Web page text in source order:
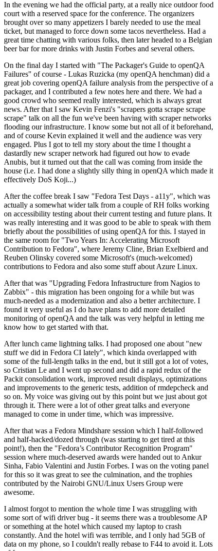
In the evening we had the official party, at a really nice outdoor food
court with a reserved space for the conference. The organizers
brought over so many appetizers I barely needed to use the meal
ticket, but managed to force down some tacos nevertheless. Had a
great time chatting with various folks, then later headed to a Belgian
beer bar for more drinks with Justin Forbes and several others.
On the final day I started with "The Packager's Guide to openQA
Failures" of course - Lukas Ruzicka (my openQA henchman) did a
great job covering openQA failure analysis from the perspective of a
packager, and I contributed a few notes here and there. We had a
good crowd who seemed really interested, which is always great
news. After that I saw Kevin Fenzi's "scrapers gotta scrape scrape
scrape" talk on all the fun we've been having with scraper networks
flooding our infrastructure. I know some but not all of it beforehand,
and of course Kevin explained it well and the audience was very
engaged. Plus I got to tell my story about the time I thought a
dastardly new scraper network had figured out how to evade
Anubis, but it turned out that the call was coming from inside the
house (i.e. I had done a slightly silly thing in openQA which made it
effectively DoS Koji...)
After the coffee break I saw "Fedora Test Days - a11y", which was
actually a somewhat wider talk from a couple of RH folks working
on accessibility testing about their current testing and future plans. It
was really interesting and it was good to be able to speak with them
briefly about the possibilities of using openQA for this. I stayed in
the same room for "Two Years In: Accelerating Microsoft
Contribution to Fedora", where Jeremy Cline, Brian Exelbierd and
Reuben Olinsky covered some Microsoft's (much-welcomed)
contributions to Fedora and also some stuff about Azure Linux.
After that was "Upgrading Fedora Infrastructure from Nagios to
Zabbix" - this migration has been ongoing for a while but was
much-needed as a modernization and also a better architecture. I
found it very useful as I do have plans to add more detailed
monitoring of openQA and the talk was very helpful in letting me
know how to get started with that.
After lunch came lightning talks. I had proposed one about "new
stuff we did in Fedora CI lately", which kinda overlapped with
some of the full-length talks in the end, but it still got a lot of votes,
so Cristian Le and I went up second and did a rapid redux of the
Packit consolidation work, improved result displays, optimizations
and improvements to the generic tests, addition of rmdepcheck and
so on. My voice was giving out by this point but we just about got
through it. There were a lot of other great talks and everyone
managed to come in under time, which was impressive.
After that was a Fedora Mindshare session which I half-followed
and half-hacked/dozed through (was starting to get tired at this
point!), then the "Fedora’s Contributor Recognition Program"
session where much-deserved awards were handed out to Ankur
Sinha, Fabio Valentini and Justin Forbes. I was on the voting panel
for this so it was great to see the culmination, and the trophies
contributed by the Nairobi GNU/Linux Users Group were
awesome.
I almost forgot to mention the whole time I was struggling with
some sort of wifi driver bug - it seems there was a troublesome AP
or something at the hotel which caused my laptop to crash
constantly. And the hotel wifi was terrible, and I only had 5GB of
data on my phone, so I couldn't really rebase to F44 to avoid it. Lots